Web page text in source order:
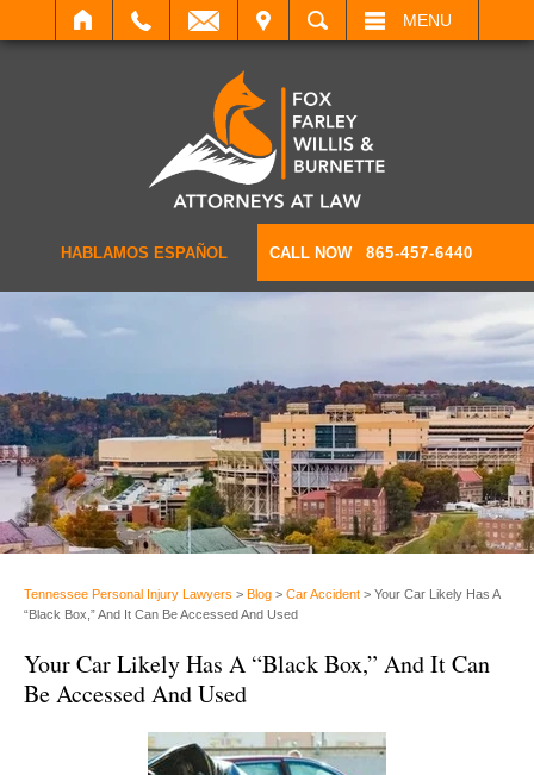
SEARCH MENU
HABLAMOS ESPAÑOL CALL NOW 865-457-6440
Tennessee Personal Injury Lawyers > Blog > Car Accident > Your Car Likely Has A
“Black Box,” And It Can Be Accessed And Used
Your Car Likely Has A “Black Box,” And It Can
Be Accessed And Used